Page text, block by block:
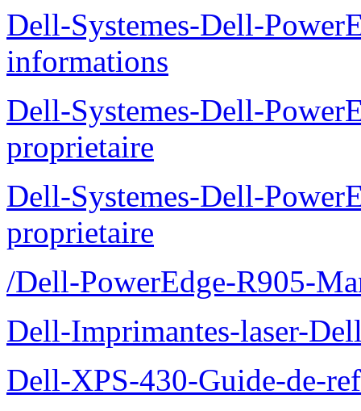
Dell-Systemes-Dell-
informations
Dell-Systemes-Dell-
proprietaire
Dell-Systemes-Dell-
proprietaire
/Dell-PowerEdge-R905-
Dell-Imprimantes-laser-
Dell-XPS-430-Guide-de-